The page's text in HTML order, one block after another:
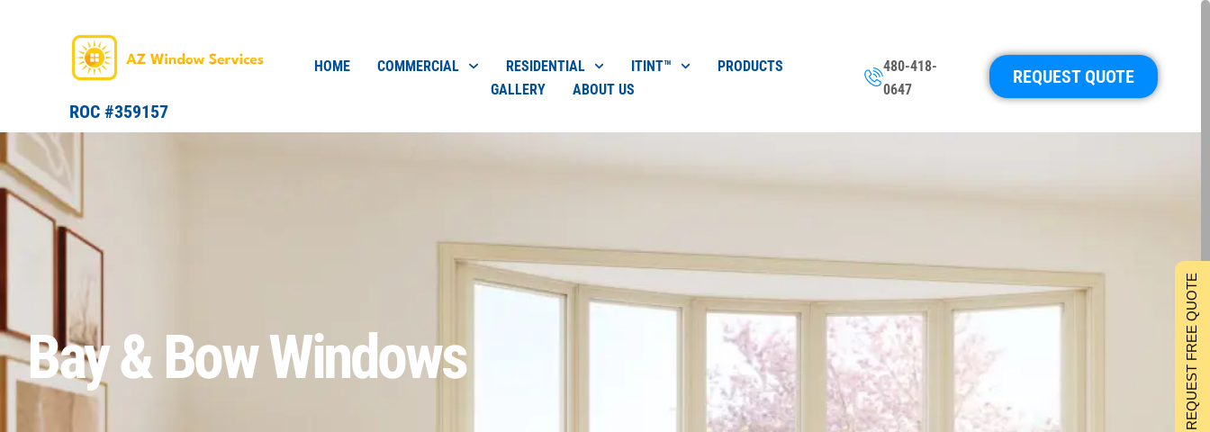
ROC #359157
HOME COMMERCIAL RESIDENTIAL ITINT™
PRODUCTS
GALLERY
ABOUT US
480-418-
0647
REQUEST QUOTE
Bay & Bow Windows REQUEST FREE QUOTE